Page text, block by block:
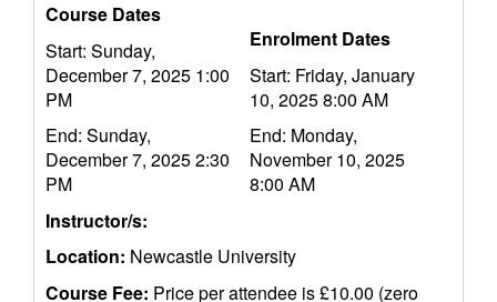
Course Dates
Start: Sunday,
December 7, 2025 1:00
PM
End: Sunday,
December 7, 2025 2:30
PM
Enrolment Dates
Start: Friday, January
10, 2025 8:00 AM
End: Monday,
November 10, 2025
8:00 AM
Instructor/s:
Location: Newcastle University
Course Fee: Price per attendee is £10.00 (zero